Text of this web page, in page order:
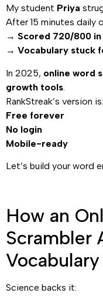
My student Priya
After 15 minutes daily
→ Scored 720/800 in
→ Vocabulary stuck
In 2025, online word
growth tools
RankStreak’s version is:
Free forever
No login
Mobile-ready
Let’s build your word
How an
Scrambler
Vocabulary
Science backs it: